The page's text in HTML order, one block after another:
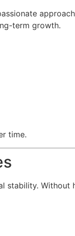
term growth.
time.
stability.